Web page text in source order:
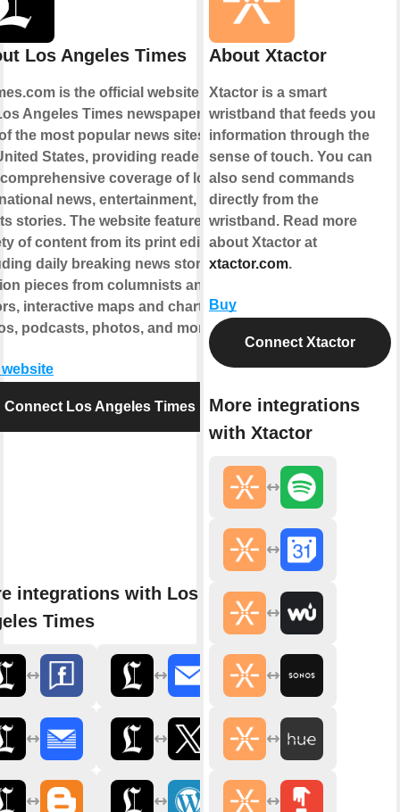
Los Angeles Times
is the official website for
Angeles Times newspaper. It is
the most popular news sites in
States, providing readers
coverage of local
news, entertainment, and
stories. The website features a
of content from its print edition,
daily breaking news stories,
pieces from columnists and
interactive maps and charts,
podcasts, photos, and more.
Connect Los Angeles Times
integrations with Los
Times
About Xtactor
Xtactor is a smart
wristband that feeds you
information through the
sense of touch. You can
also send commands
directly from the
wristband. Read more
about Xtactor at
xtactor.com.
Buy
Connect Xtactor
More integrations
with Xtactor